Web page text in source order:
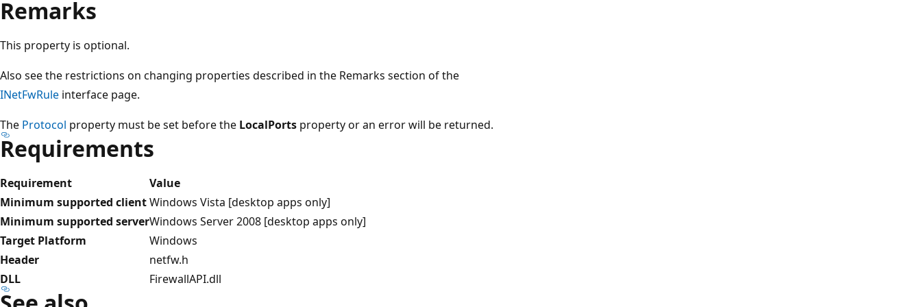
Remarks
This property is optional.
Also see the restrictions on changing properties described in the Remarks section of the
INetFwRule interface page.
The Protocol property must be set before the LocalPorts property or an error will be returned.
Requirements
Requirement
Value
Minimum supported clientWindows Vista [desktop apps only]
Minimum supported serverWindows Server 2008 [desktop apps only]
Target Platform
Windows
Header
netfw.h
DLL
FirewallAPI.dll